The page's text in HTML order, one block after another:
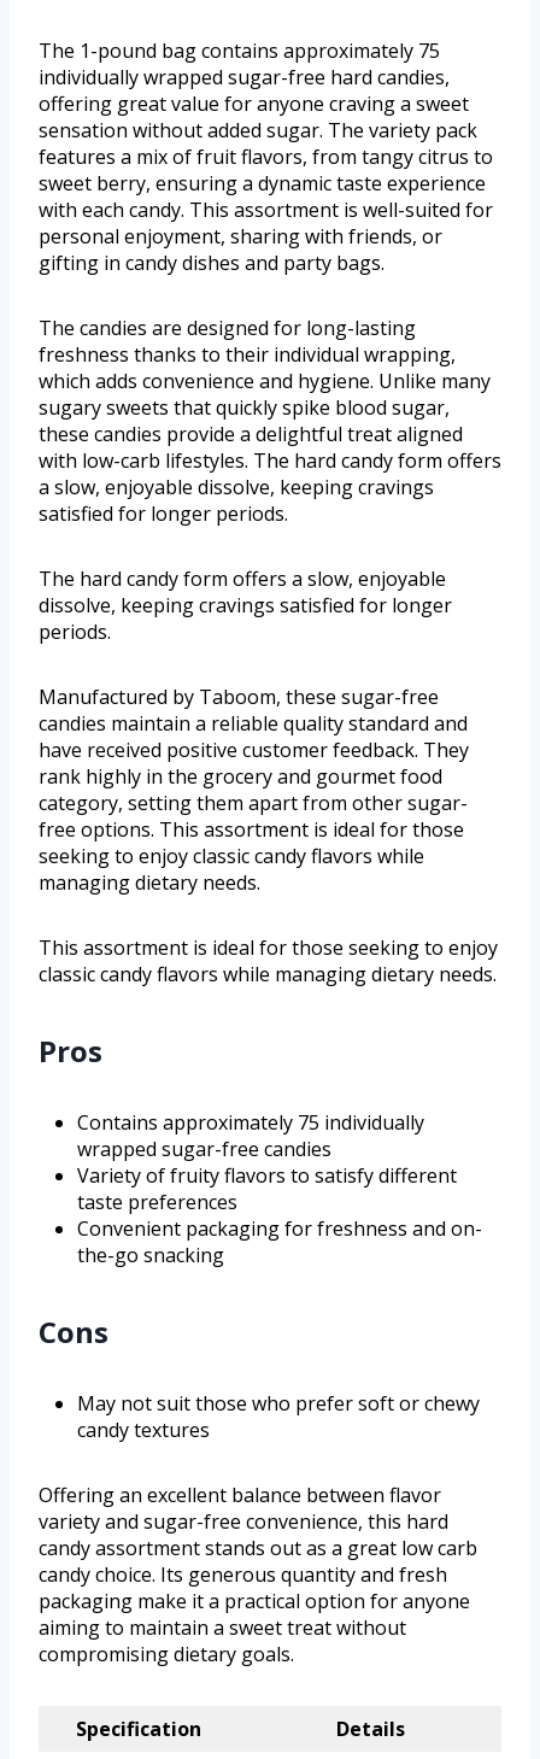
The 1-pound bag contains approximately 75
individually wrapped sugar-free hard candies,
offering great value for anyone craving a sweet
sensation without added sugar. The variety pack
features a mix of fruit flavors, from tangy citrus to
sweet berry, ensuring a dynamic taste experience
with each candy. This assortment is well-suited for
personal enjoyment, sharing with friends, or
gifting in candy dishes and party bags.
The candies are designed for long-lasting
freshness thanks to their individual wrapping,
which adds convenience and hygiene. Unlike many
sugary sweets that quickly spike blood sugar,
these candies provide a delightful treat aligned
with low-carb lifestyles. The hard candy form offers
a slow, enjoyable dissolve, keeping cravings
satisfied for longer periods.
The hard candy form offers a slow, enjoyable
dissolve, keeping cravings satisfied for longer
periods.
Manufactured by Taboom, these sugar-free
candies maintain a reliable quality standard and
have received positive customer feedback. They
rank highly in the grocery and gourmet food
category, setting them apart from other sugar-
free options. This assortment is ideal for those
seeking to enjoy classic candy flavors while
managing dietary needs.
This assortment is ideal for those seeking to enjoy
classic candy flavors while managing dietary needs.
Pros
Contains approximately 75 individually
wrapped sugar-free candies
Variety of fruity flavors to satisfy different
taste preferences
Convenient packaging for freshness and on-
the-go snacking
Cons
May not suit those who prefer soft or chewy
candy textures
Offering an excellent balance between flavor
variety and sugar-free convenience, this hard
candy assortment stands out as a great low carb
candy choice. Its generous quantity and fresh
packaging make it a practical option for anyone
aiming to maintain a sweet treat without
compromising dietary goals.
Specification
Details